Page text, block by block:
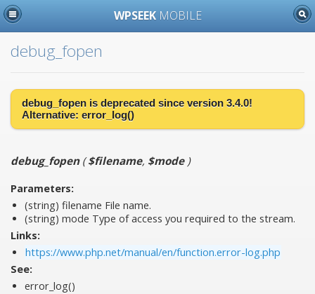
WPSEEK MOBILE
debug_fopen
debug_fopen is deprecated since version 3.4.0!
Alternative: error_log()
debug_fopen($filename, $mode)
Parameters:
(string) filename File name.
(string) mode Type of access you required to the stream.
Links:
https://www.php.net/manual/en/function.error-log.php
See:
error_log()